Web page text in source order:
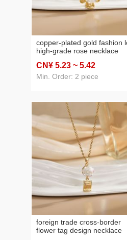
copper-plated gold fashion
high-grade rose necklace
sweater chain autumn and
winter accessories
CN¥ 5.23 ~ 5.42
Min. Order: 2 piece
foreign trade cross-border
flower tag design necklace